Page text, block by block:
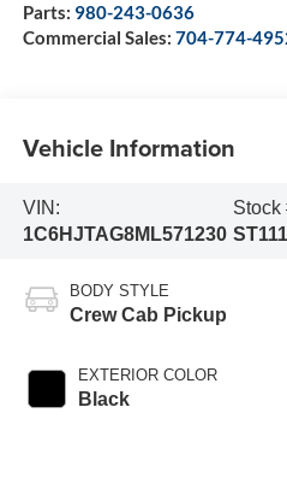
Parts: 980-243-0636
Commercial Sales: 704-774-
Vehicle Information
VIN:
1C6HJTAG8ML571230
Stock
BODY STYLE
Crew Cab Pickup
EXTERIOR COLOR
Black